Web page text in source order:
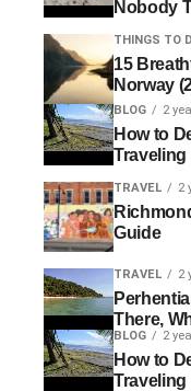
Nobody
THINGS TO
15
Norway
BLOG 2
How to
Traveling
TRAVEL 2
Guide
TRAVEL 2
There,
BLOG 2
How to
Traveling